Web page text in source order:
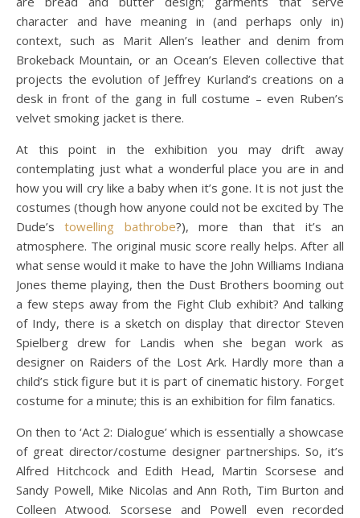
character and have meaning in (and perhaps only in)
context, such as Marit Allen’s leather and denim from
Brokeback Mountain, or an Ocean’s Eleven collective that
projects the evolution of Jeffrey Kurland’s creations on a
desk in front of the gang in full costume – even Ruben’s
velvet smoking jacket is there.
At this point in the exhibition you may drift away
contemplating just what a wonderful place you are in and
how you will cry like a baby when it’s gone. It is not just the
costumes (though how anyone could not be excited by The
Dude’stowelling bathrobe?), more than that it’s an
atmosphere. The original music score really helps. After all
what sense would it make to have the John Williams Indiana
Jones theme playing, then the Dust Brothers booming out
a few steps away from the Fight Club exhibit? And talking
of Indy, there is a sketch on display that director Steven
Spielberg drew for Landis when she began work as
designer on Raiders of the Lost Ark. Hardly more than a
child’s stick figure but it is part of cinematic history. Forget
costume for a minute; this is an exhibition for film fanatics.
On then to ‘Act 2: Dialogue’ which is essentially a showcase
of great director/costume designer partnerships. So, it’s
Alfred Hitchcock and Edith Head, Martin Scorsese and
Sandy Powell, Mike Nicolas and Ann Roth, Tim Burton and
Colleen Atwood. Scorsese and Powell even recorded